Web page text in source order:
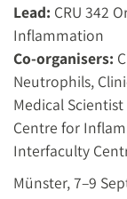
Lead: CRU 342
Inflammation
Co-organisers:
Neutrophils,
Medical
Centre for
Interfaculty
Münster, 7–9